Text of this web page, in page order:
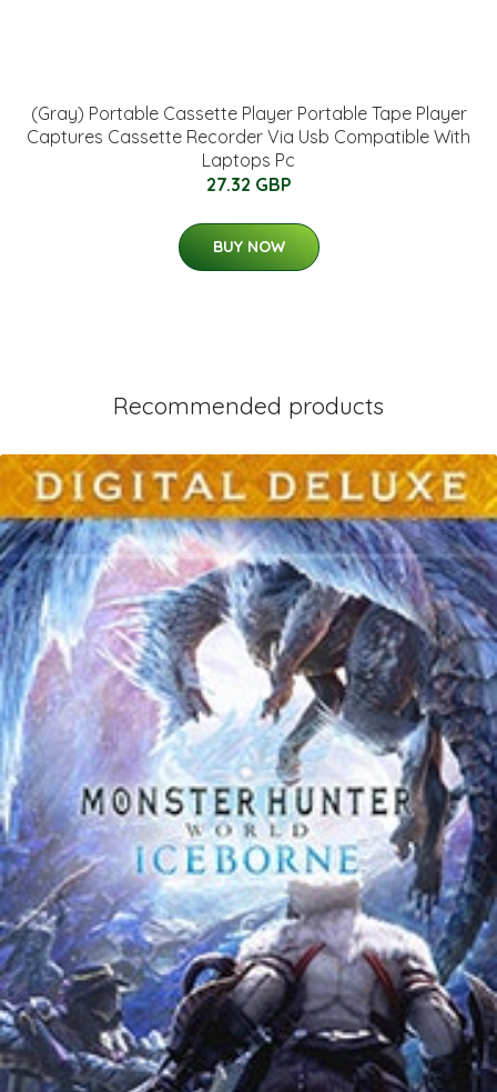
(Gray) Portable Cassette Player Portable Tape Player
Captures Cassette Recorder Via Usb Compatible With
Laptops Pc
27.32 GBP
BUY NOW
Recommended products